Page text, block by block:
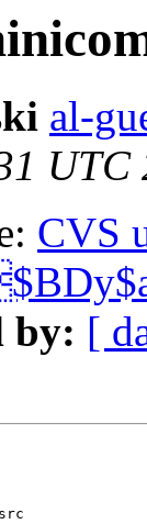
al-
UTC
CVS
by: [